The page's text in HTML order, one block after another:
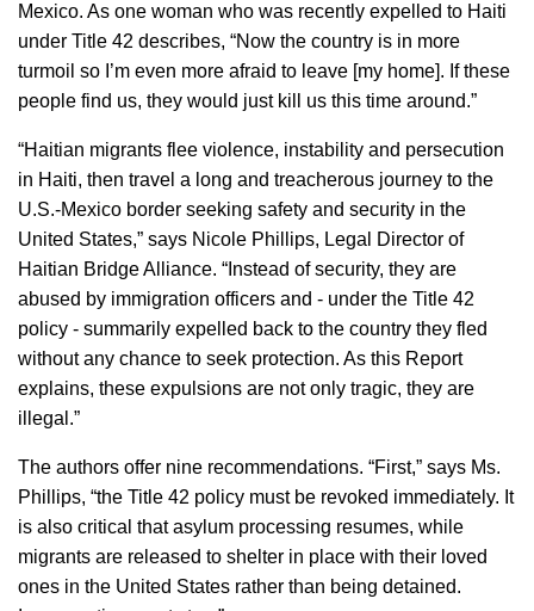
Mexico. As one woman who was recently expelled to Haiti
under Title 42 describes, “Now the country is in more
turmoil so I’m even more afraid to leave [my home]. If these
people find us, they would just kill us this time around.”
“Haitian migrants flee violence, instability and persecution
in Haiti, then travel a long and treacherous journey to the
U.S.-Mexico border seeking safety and security in the
United States,” says Nicole Phillips, Legal Director of
Haitian Bridge Alliance. “Instead of security, they are
abused by immigration officers and - under the Title 42
policy - summarily expelled back to the country they fled
without any chance to seek protection. As this Report
explains, these expulsions are not only tragic, they are
illegal.”
The authors offer nine recommendations. “First,” says Ms.
Phillips, “the Title 42 policy must be revoked immediately. It
is also critical that asylum processing resumes, while
migrants are released to shelter in place with their loved
ones in the United States rather than being detained.